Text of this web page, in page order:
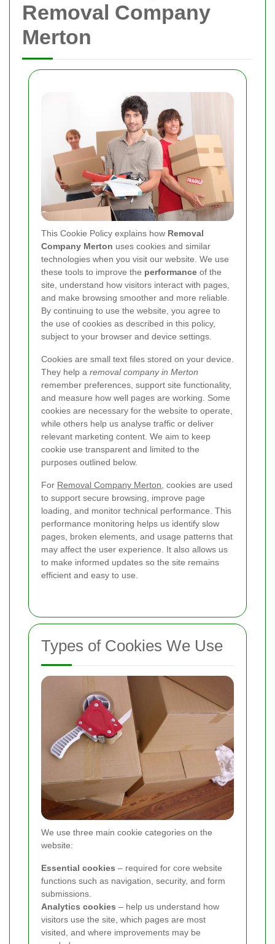
Removal Company
Merton
This Cookie Policy explains how Removal
Company Merton uses cookies and similar
technologies when you visit our website. We use
these tools to improve the performance of the
site, understand how visitors interact with pages,
and make browsing smoother and more reliable.
By continuing to use the website, you agree to
the use of cookies as described in this policy,
subject to your browser and device settings.
Cookies are small text files stored on your device.
They help a removal company in Merton
remember preferences, support site functionality,
and measure how well pages are working. Some
cookies are necessary for the website to operate,
while others help us analyse traffic or deliver
relevant marketing content. We aim to keep
cookie use transparent and limited to the
purposes outlined below.
For Removal Company Merton , cookies are used
to support secure browsing, improve page
loading, and monitor technical performance. This
performance monitoring helps us identify slow
pages, broken elements, and usage patterns that
may affect the user experience. It also allows us
to make informed updates so the site remains
efficient and easy to use.
Types of Cookies We Use
We use three main cookie categories on the
website:
Essential cookies – required for core website
functions such as navigation, security, and form
submissions.
Analytics cookies – help us understand how
visitors use the site, which pages are most
visited, and where improvements may be